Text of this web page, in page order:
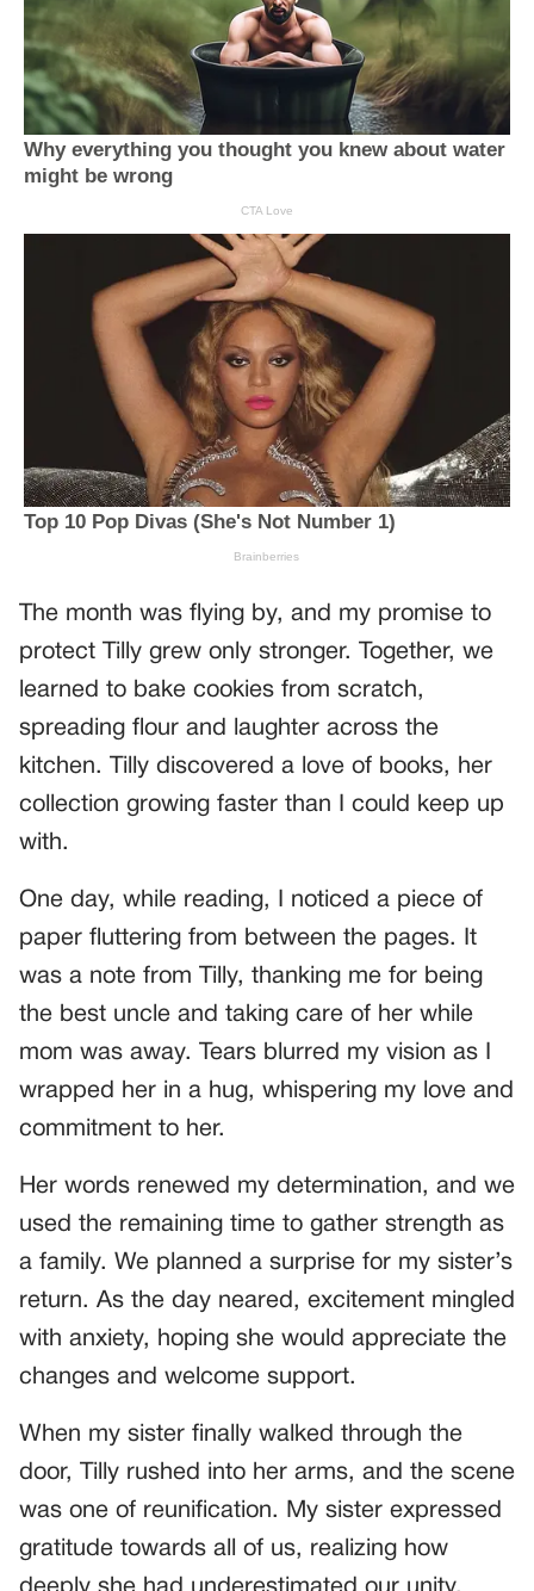
The month was flying by, and my promise to
protect Tilly grew only stronger. Together, we
learned to bake cookies from scratch,
spreading flour and laughter across the
kitchen. Tilly discovered a love of books, her
collection growing faster than I could keep up
with.
One day, while reading, I noticed a piece of
paper fluttering from between the pages. It
was a note from Tilly, thanking me for being
the best uncle and taking care of her while
mom was away. Tears blurred my vision as I
wrapped her in a hug, whispering my love and
commitment to her.
Her words renewed my determination, and we
used the remaining time to gather strength as
a family. We planned a surprise for my sister’s
return. As the day neared, excitement mingled
with anxiety, hoping she would appreciate the
changes and welcome support.
When my sister finally walked through the
door, Tilly rushed into her arms, and the scene
was one of reunification. My sister expressed
gratitude towards all of us, realizing how